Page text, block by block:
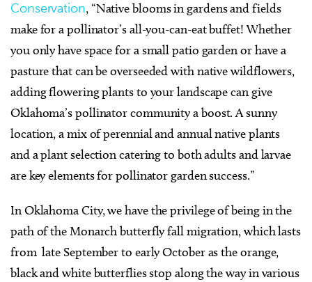
Conservation, “Native blooms in gardens and fields
make for a pollinator’s all-you-can-eat buffet! Whether
you only have space for a small patio garden or have a
pasture that can be overseeded with native wildflowers,
adding flowering plants to your landscape can give
Oklahoma’s pollinator community a boost. A sunny
location, a mix of perennial and annual native plants
and a plant selection catering to both adults and larvae
are key elements for pollinator garden success.”
In Oklahoma City, we have the privilege of being in the
path of the Monarch butterfly fall migration, which lasts
from late September to early October as the orange,
black and white butterflies stop along the way in various